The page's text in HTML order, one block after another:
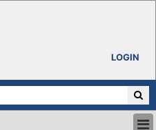
LOGIN